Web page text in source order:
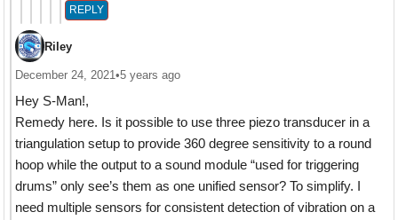
REPLY
Riley
December 24, 2021•5 years ago
Hey S-Man!,
Remedy here. Is it possible to use three piezo transducer in a
triangulation setup to provide 360 degree sensitivity to a round
hoop while the output to a sound module “used for triggering
drums” only see’s them as one unified sensor? To simplify. I
need multiple sensors for consistent detection of vibration on a